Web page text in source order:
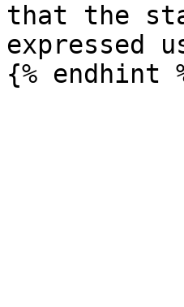
that the
expressed